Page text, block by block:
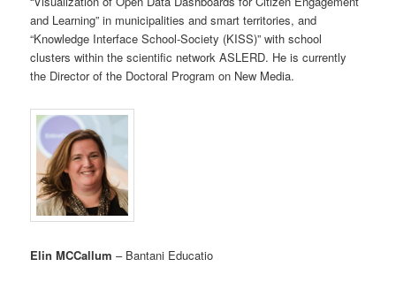
and Learning” in municipalities and smart territories, and
“Knowledge Interface School-Society (KISS)” with school
clusters within the scientific network ASLERD. He is currently
the Director of the Doctoral Program on New Media.
Elin MCCallum – Bantani Educatio